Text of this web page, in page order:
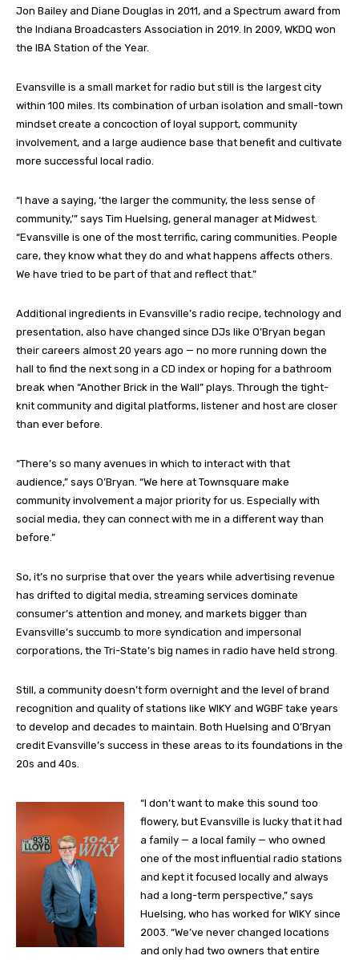
Jon Bailey and Diane Douglas in 2011, and a Spectrum award from
the Indiana Broadcasters Association in 2019. In 2009, WKDQ won
the IBA Station of the Year.
Evansville is a small market for radio but still is the largest city
within 100 miles. Its combination of urban isolation and small-town
mindset create a concoction of loyal support, community
involvement, and a large audience base that benefit and cultivate
more successful local radio.
“I have a saying, ‘the larger the community, the less sense of
community,’” says Tim Huelsing, general manager at Midwest.
“Evansville is one of the most terrific, caring communities. People
care, they know what they do and what happens affects others.
We have tried to be part of that and reflect that.”
Additional ingredients in Evansville’s radio recipe, technology and
presentation, also have changed since DJs like O’Bryan began
their careers almost 20 years ago — no more running down the
hall to find the next song in a CD index or hoping for a bathroom
break when “Another Brick in the Wall” plays. Through the tight-
knit community and digital platforms, listener and host are closer
than ever before.
“There’s so many avenues in which to interact with that
audience,” says O’Bryan. “We here at Townsquare make
community involvement a major priority for us. Especially with
social media, they can connect with me in a different way than
before.”
So, it’s no surprise that over the years while advertising revenue
has drifted to digital media, streaming services dominate
consumer’s attention and money, and markets bigger than
Evansville’s succumb to more syndication and impersonal
corporations, the Tri-State’s big names in radio have held strong.
Still, a community doesn’t form overnight and the level of brand
recognition and quality of stations like WIKY and WGBF take years
to develop and decades to maintain. Both Huelsing and O’Bryan
credit Evansville’s success in these areas to its foundations in the
20s and 40s.
“I don’t want to make this sound too
flowery, but Evansville is lucky that it had
a family — a local family — who owned
one of the most influential radio stations
and kept it focused locally and always
had a long-term perspective,” says
Huelsing, who has worked for WIKY since
2003. “We’ve never changed locations
and only had two owners that entire